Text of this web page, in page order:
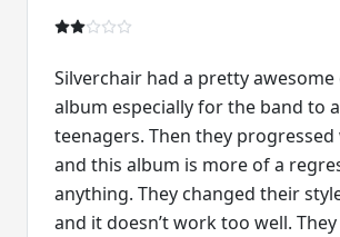
Silverchair had a pretty
album especially for the band to
teenagers. Then they
and this album is more of a
anything. They changed their
and it doesn’t work too well.